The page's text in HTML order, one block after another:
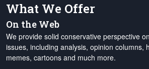
What We Offer
On the Web
We provide solid conservative perspective
issues, including analysis, opinion columns,
memes, cartoons and much more.